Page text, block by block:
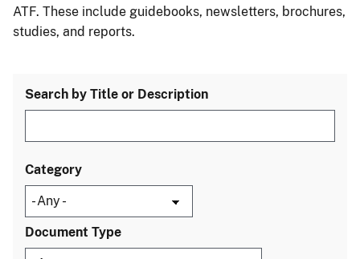
ATF. These include guidebooks, newsletters, brochures,
studies, and reports.
Search by Title or Description
Category
Document Type